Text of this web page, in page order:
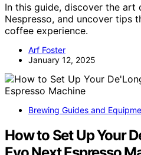
In this guide, discover the
Nespresso, and uncover tips
coffee experience.
Arf Foster
January 12, 2025
Brewing Guides and
How to Set Up Your